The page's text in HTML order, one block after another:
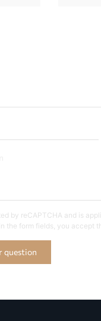
by reCAPTCHA and is
the form fields, you accept
question